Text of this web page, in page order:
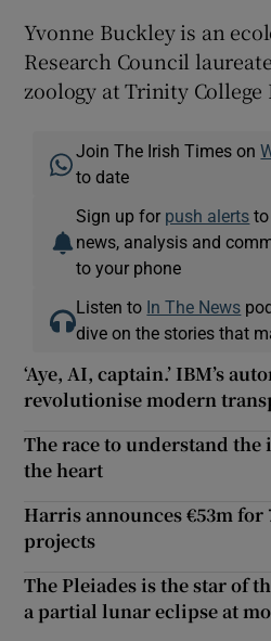
Yvonne Buckley is an
Research Council
zoology at Trinity College
Join The Irish Times on
to date
Sign up for push alerts to
news, analysis and
to your phone
Listen to In The News
dive on the stories that
‘Aye, AI, captain.’ IBM’s
revolutionise modern
The race to understand the
the heart
Harris announces €53m
projects
The Pleiades is the star of
a partial lunar eclipse at